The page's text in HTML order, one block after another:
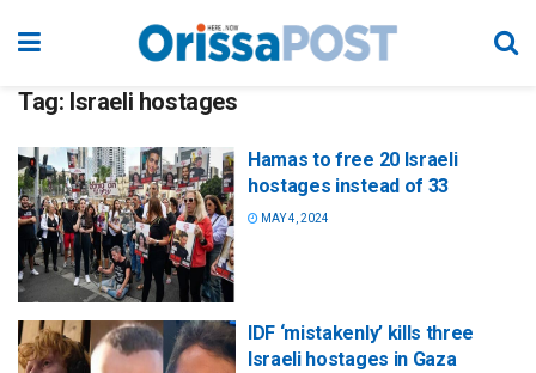
Tag: Israeli hostages
Hamas to free 20 Israeli
hostages instead of 33
MAY 4, 2024
IDF ‘mistakenly’ kills three
Israeli hostages in Gaza